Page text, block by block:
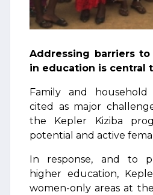
Addressing barriers
in education is central
Family and household
cited as major
the Kepler Kiziba
potential and active
In response, and to
higher education,
women-only areas at